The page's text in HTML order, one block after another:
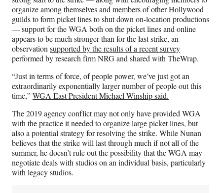
organize among themselves and members of other Hollywood
guilds to form picket lines to shut down on-location productions
— support for the WGA both on the picket lines and online
appears to be much stronger than for the last strike, an
observation supported by the results of a recent survey
performed by research firm NRG and shared with TheWrap.
“Just in terms of force, of people power, we’ve just got an
extraordinarily exponentially larger number of people out this
time,”WGA East President Michael Winship said.
The 2019 agency conflict may not only have provided WGA
with the practice it needed to organize large picket lines, but
also a potential strategy for resolving the strike. While Nunan
believes that the strike will last through much if not all of the
summer, he doesn’t rule out the possibility that the WGA may
negotiate deals with studios on an individual basis, particularly
with legacy studios.